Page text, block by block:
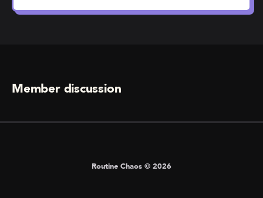
Member discussion
Routine Chaos © 2026